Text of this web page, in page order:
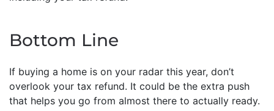
Bottom Line
If buying a home is on your radar this year, don’t
overlook your tax refund. It could be the extra push
that helps you go from almost there to actually ready.